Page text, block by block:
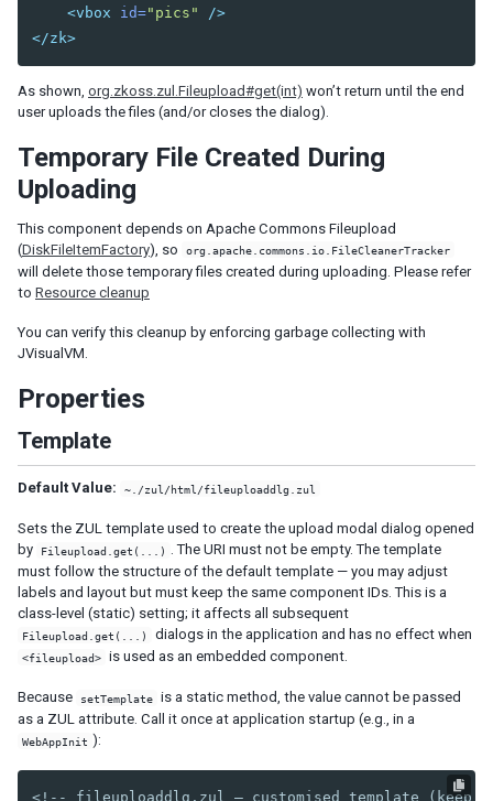
ZIndexEvent
onAfterRender Event
SUPPORTING CLASSES
Constraint
Constrained
ListitemRenderer
ListModel
Messagebox
RendererCtrl
SimpleListModel
XHTML COMPONENTS
In Pure Java
XML COMPONENTS
Transformer
ANNOTATION
Data Binding
TABLET DEVICES
Configuration
Viewport
<vbox
id="pics"
/>
</zk>
As shown, org.zkoss.zul.Fileupload#get(int) won’t return until the end
user uploads the files (and/or closes the dialog).
Temporary File Created During
Uploading
This component depends on Apache Commons Fileupload
(DiskFileItemFactory), so org.apache.commons.io.FileCleanerTracker
will delete those temporary files created during uploading. Please refer
to Resource cleanup
You can verify this cleanup by enforcing garbage collecting with
JVisualVM.
Properties
Template
Default Value: ~./zul/html/fileuploaddlg.zul
Sets the ZUL template used to create the upload modal dialog opened
by
Fileupload.get(...) . The URI must not be empty. The template
must follow the structure of the default template — you may adjust
labels and layout but must keep the same component IDs. This is a
class-level (static) setting; it affects all subsequent
Fileupload.get(...) dialogs in the application and has no effect when
<fileupload> is used as an embedded component.
Because setTemplate is a static method, the value cannot be passed
as a ZUL attribute. Call it once at application startup (e.g., in a
WebAppInit ):
<!-- fileuploaddlg.zul — customised template (keep